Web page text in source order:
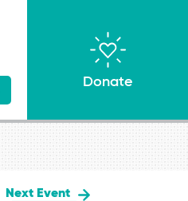
Donate
Next Event